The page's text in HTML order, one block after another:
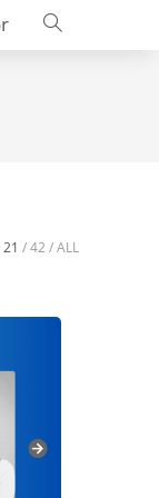
Toggle
website
21 42 ALL